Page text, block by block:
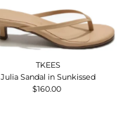
TKEES
Julia Sandal in Sunkissed
Regular
$160.00